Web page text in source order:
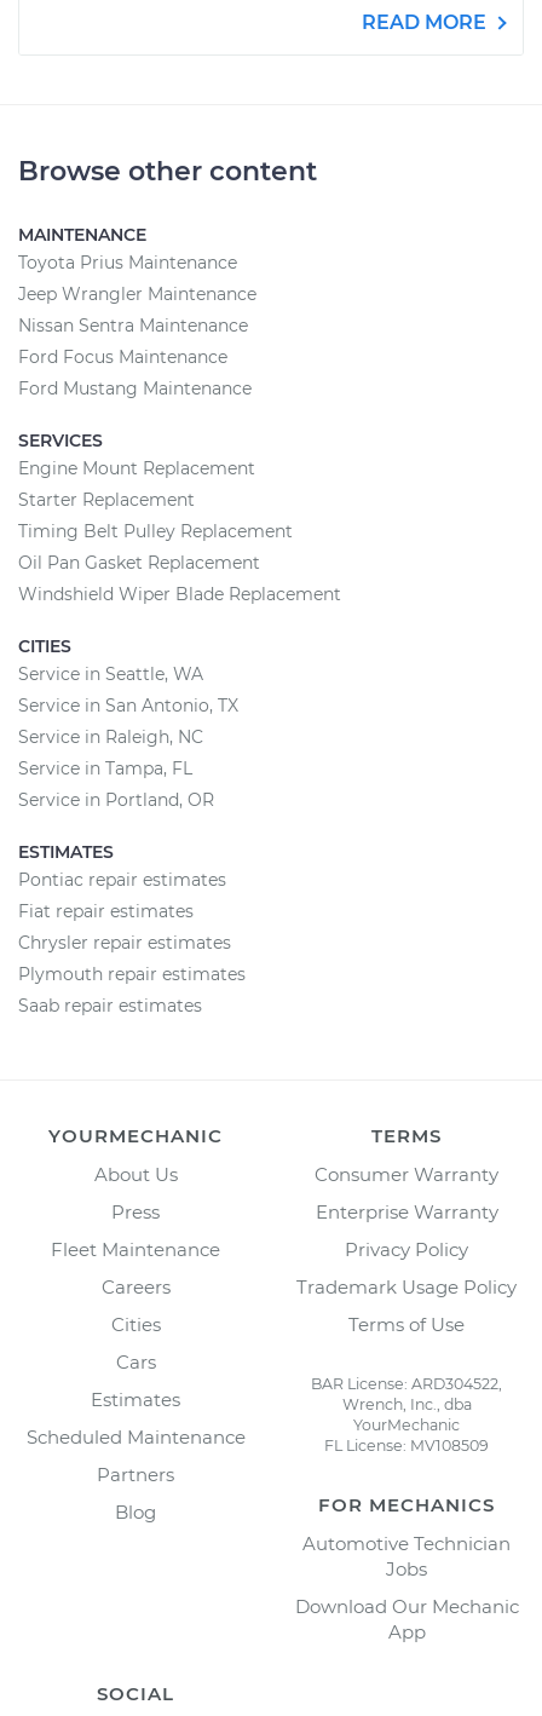
READ MORE
Browse other content
MAINTENANCE
Toyota Prius Maintenance
Jeep Wrangler Maintenance
Nissan Sentra Maintenance
Ford Focus Maintenance
Ford Mustang Maintenance
SERVICES
Engine Mount Replacement
Starter Replacement
Timing Belt Pulley Replacement
Oil Pan Gasket Replacement
Windshield Wiper Blade Replacement
CITIES
Service in Seattle, WA
Service in San Antonio, TX
Service in Raleigh, NC
Service in Tampa, FL
Service in Portland, OR
ESTIMATES
Pontiac repair estimates
Fiat repair estimates
Chrysler repair estimates
Plymouth repair estimates
Saab repair estimates
YOURMECHANIC
About Us
Press
Fleet Maintenance
Careers
Cities
Cars
Estimates
Scheduled Maintenance
Partners
Blog
TERMS
Consumer Warranty
Enterprise Warranty
Privacy Policy
Trademark Usage Policy
Terms of Use
BAR License: ARD304522,
Wrench, Inc., dba
YourMechanic
FL License: MV108509
FOR MECHANICS
Automotive Technician
Jobs
Download Our Mechanic
App
SOCIAL